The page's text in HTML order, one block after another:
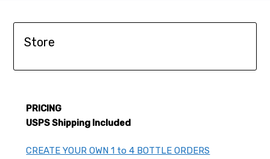
Store
PRICING
USPS Shipping Included
CREATE YOUR OWN 1 to 4 BOTTLE ORDERS